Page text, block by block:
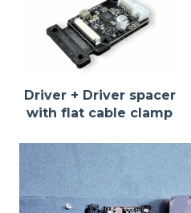
Driver + Driver spacer
with flat cable clamp